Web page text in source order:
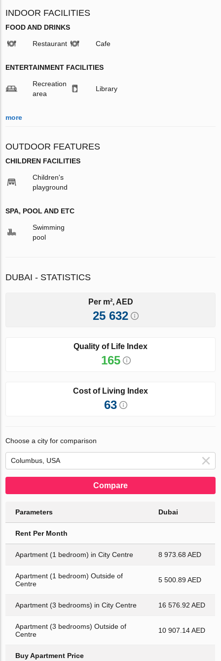
INDOOR FACILITIES
FOOD AND DRINKS
Restaurant Cafe
ENTERTAINMENT FACILITIES
Recreation
area
Library
more
OUTDOOR FEATURES
CHILDREN FACILITIES
Children's
playground
SPA, POOL AND ETC
Swimming
pool
DUBAI - STATISTICS
Per m², AED
25 632
Quality of Life Index
165
Cost of Living Index
63
Choose a city for comparison
Compare
Parameters Dubai
Rent Per Month
Apartment (1 bedroom) in City Centre 8 973.68 AED
Apartment (1 bedroom) Outside of
Centre
5 500.89 AED
Apartment (3 bedrooms) in City Centre 16 576.92 AED
Apartment (3 bedrooms) Outside of
Centre
10 907.14 AED
Buy Apartment Price